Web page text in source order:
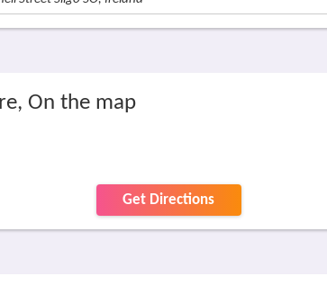
On the map
Get Directions